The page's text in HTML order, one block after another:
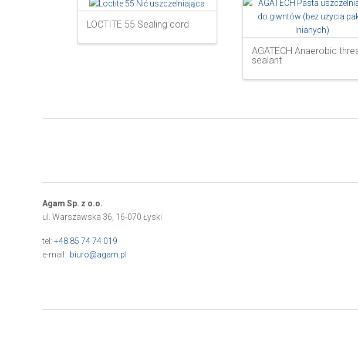
LOCTITE 55 Sealing cord
AGATECH Anaerobic
sealant
Agam Sp. z o.o.
ul. Warszawska 36, 16-070 Łyski
tel: +48 85 74 74 019
e-mail: biuro@agam.pl